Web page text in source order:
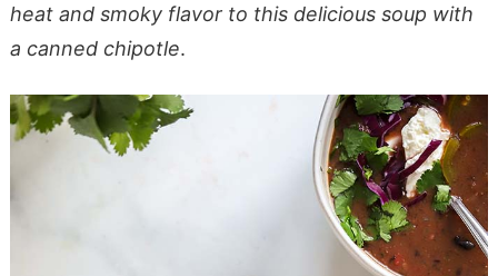
heat and smoky flavor to this delicious soup with
a canned chipotle.